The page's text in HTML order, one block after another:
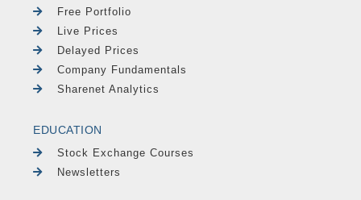
Free Portfolio
Live Prices
Delayed Prices
Company Fundamentals
Sharenet Analytics
EDUCATION
Stock Exchange Courses
Newsletters